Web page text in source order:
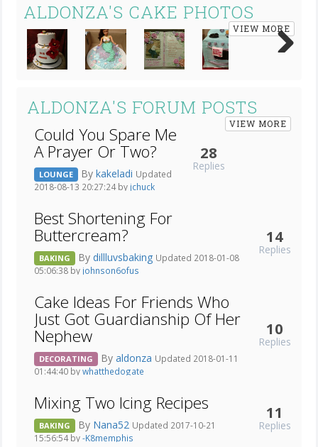
ALDONZA'S CAKE PHOTOS
VIEW MORE
ALDONZA'S FORUM POSTS
VIEW MORE
Could You Spare Me
A Prayer Or Two?
LOUNGE By kakeladi Updated
2018-08-13 20:27:24 by jchuck
28
Replies
Best Shortening For
Buttercream?
BAKING By dillluvsbaking Updated 2018-01-08
05:06:38 by johnson6ofus
14
Replies
Cake Ideas For Friends Who
Just Got Guardianship Of Her
Nephew
DECORATING By aldonza Updated 2018-01-11
01:44:40 bywhatthedogate
10
Replies
Mixing Two Icing Recipes
BAKING By Nana52 Updated 2017-10-21
15:56:54 by-K8memphis
11
Replies